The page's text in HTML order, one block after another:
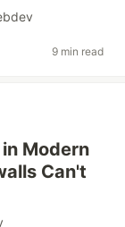
9 min read
Modern
Can't